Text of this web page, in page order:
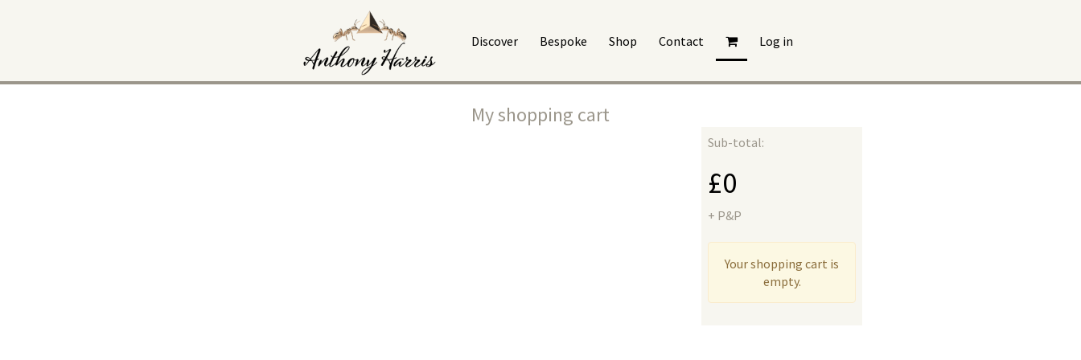
Discover Bespoke Shop Contact Log in
My shopping cart
Sub-total:
£0
+ P&P
Your shopping cart is
empty.